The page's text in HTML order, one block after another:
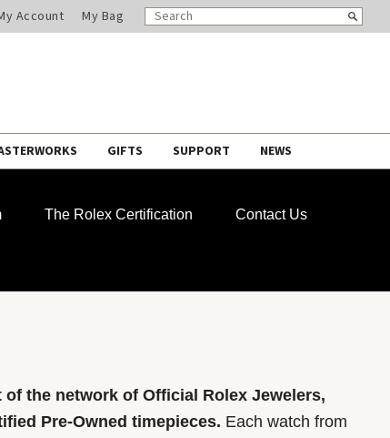
Account My Bag
SEARCH
CATALOG
Search
GIFTS SUPPORT NEWS
The Rolex Certification Contact Us
the network of Official Rolex Jewelers,
Pre-Owned timepieces. Each watch from